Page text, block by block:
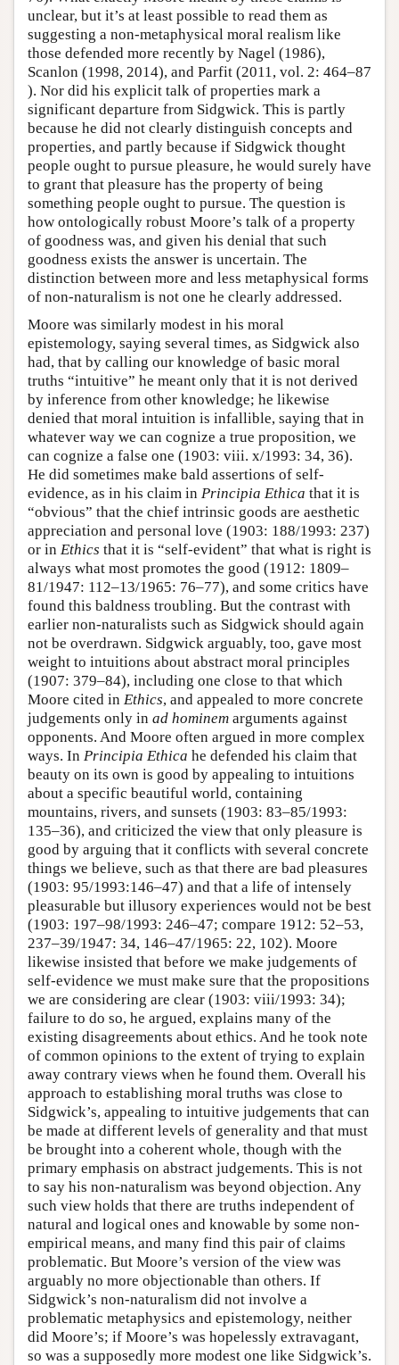
unclear, but it’s at least possible to read them as
suggesting a non-metaphysical moral realism like
those defended more recently by Nagel (1986),
Scanlon (1998, 2014), and Parfit (2011, vol. 2: 464–87
). Nor did his explicit talk of properties mark a
significant departure from Sidgwick. This is partly
because he did not clearly distinguish concepts and
properties, and partly because if Sidgwick thought
people ought to pursue pleasure, he would surely have
to grant that pleasure has the property of being
something people ought to pursue. The question is
how ontologically robust Moore’s talk of a property
of goodness was, and given his denial that such
goodness exists the answer is uncertain. The
distinction between more and less metaphysical forms
of non-naturalism is not one he clearly addressed.
Moore was similarly modest in his moral
epistemology, saying several times, as Sidgwick also
had, that by calling our knowledge of basic moral
truths “intuitive” he meant only that it is not derived
by inference from other knowledge; he likewise
denied that moral intuition is infallible, saying that in
whatever way we can cognize a true proposition, we
can cognize a false one (1903: viii. x/1993: 34, 36).
He did sometimes make bald assertions of self-
evidence, as in his claim in Principia Ethica that it is
“obvious” that the chief intrinsic goods are aesthetic
appreciation and personal love (1903: 188/1993: 237)
or in Ethics that it is “self-evident” that what is right is
always what most promotes the good (1912: 1809–
81/1947: 112–13/1965: 76–77), and some critics have
found this baldness troubling. But the contrast with
earlier non-naturalists such as Sidgwick should again
not be overdrawn. Sidgwick arguably, too, gave most
weight to intuitions about abstract moral principles
(1907: 379–84), including one close to that which
Moore cited in Ethics, and appealed to more concrete
judgements only in ad hominem arguments against
opponents. And Moore often argued in more complex
ways. In Principia Ethica he defended his claim that
beauty on its own is good by appealing to intuitions
about a specific beautiful world, containing
mountains, rivers, and sunsets (1903: 83–85/1993:
135–36), and criticized the view that only pleasure is
good by arguing that it conflicts with several concrete
things we believe, such as that there are bad pleasures
(1903: 95/1993:146–47) and that a life of intensely
pleasurable but illusory experiences would not be best
(1903: 197–98/1993: 246–47; compare 1912: 52–53,
237–39/1947: 34, 146–47/1965: 22, 102). Moore
likewise insisted that before we make judgements of
self-evidence we must make sure that the propositions
we are considering are clear (1903: viii/1993: 34);
failure to do so, he argued, explains many of the
existing disagreements about ethics. And he took note
of common opinions to the extent of trying to explain
away contrary views when he found them. Overall his
approach to establishing moral truths was close to
Sidgwick’s, appealing to intuitive judgements that can
be made at different levels of generality and that must
be brought into a coherent whole, though with the
primary emphasis on abstract judgements. This is not
to say his non-naturalism was beyond objection. Any
such view holds that there are truths independent of
natural and logical ones and knowable by some non-
empirical means, and many find this pair of claims
problematic. But Moore’s version of the view was
arguably no more objectionable than others. If
Sidgwick’s non-naturalism did not involve a
problematic metaphysics and epistemology, neither
did Moore’s; if Moore’s was hopelessly extravagant,
so was a supposedly more modest one like Sidgwick’s.